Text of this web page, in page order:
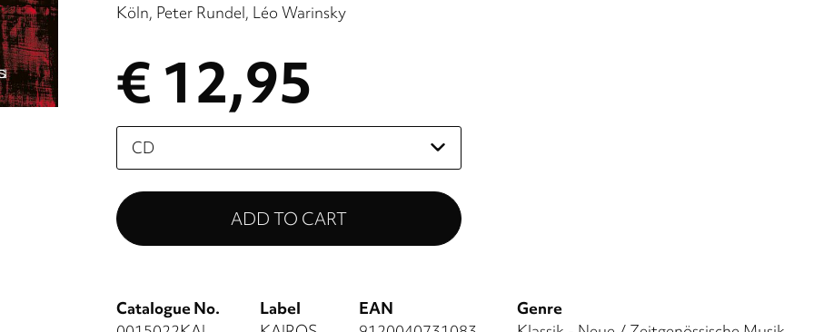
Köln Peter Rundel Léo Warinsky
€ 12,95
Please
select
Catalogue No.
Label
EAN
Genre